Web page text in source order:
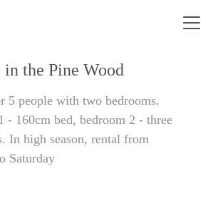
in the Pine Wood
5 people with two bedrooms.
- 160cm bed, bedroom 2 - three
In high season, rental from
Saturday